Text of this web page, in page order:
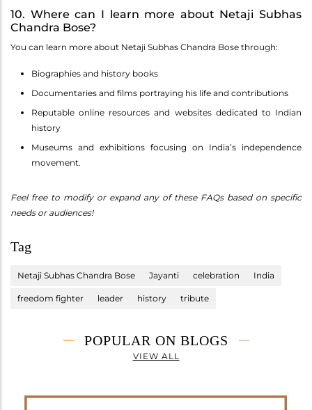
10. Where can I learn more about Netaji Subhas
Chandra Bose?
You can learn more about Netaji Subhas Chandra Bose through:
Biographies and history books
Documentaries and films portraying his life and contributions
Reputable online resources and websites dedicated to Indian
history
Museums and exhibitions focusing on India’s independence
movement.
Feel free to modify or expand any of these FAQs based on specific
needs or audiences!
Tag
Netaji Subhas Chandra Bose Jayanti celebration India
freedom fighter leader history tribute
POPULAR ON BLOGS
VIEW ALL